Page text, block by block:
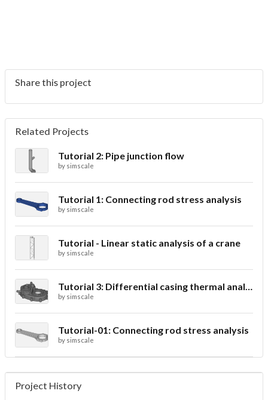
Share this project
Related Projects
Tutorial 2: Pipe junction flow
by simscale
Tutorial 1: Connecting rod stress analysis
by simscale
Tutorial - Linear static analysis of a crane
by simscale
Tutorial 3: Differential casing thermal analysis
by simscale
Tutorial-01: Connecting rod stress analysis
by simscale
Project History